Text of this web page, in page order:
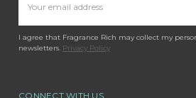
Address
I agree that Fragrance Rich may collect my
newsletters. Privacy Policy
CONNECT WITH US